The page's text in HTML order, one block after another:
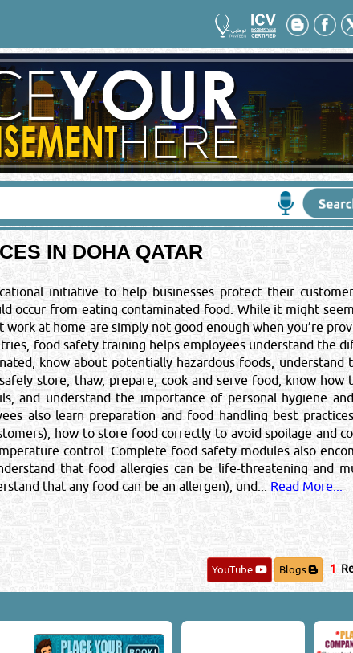
IN DOHA QATAR
initiative to help businesses protect their
occur from eating contaminated food. While it might
at home are simply not good enough when you’re
food safety training helps employees understand the
know about potentially hazardous foods, understand
store, thaw, prepare, cook and serve food, know how
and understand the importance of personal hygiene
also learn preparation and food handling best
how to store food correctly to avoid spoilage and
control. Complete food safety modules also
that food allergies can be life-threatening and
that any food can be an allergen), und... Read More...
YouTube Blogs 1
from these suppliers of
TESTING
Your Country*: Contact No*:
Sponsored Ad